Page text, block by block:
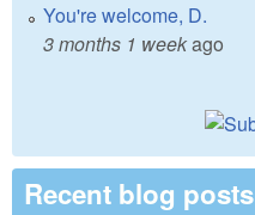
You're welcome, D.
3 months 1 weekago
Recent blog posts